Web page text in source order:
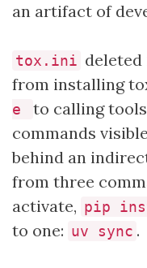
an artifact of
tox.ini
from installing
e
to calling
commands
behind an
from three
activate, pip
to one: uv sync .